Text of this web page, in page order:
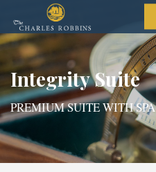
Integrity Suite
PREMIUM SUITE WITH SPA